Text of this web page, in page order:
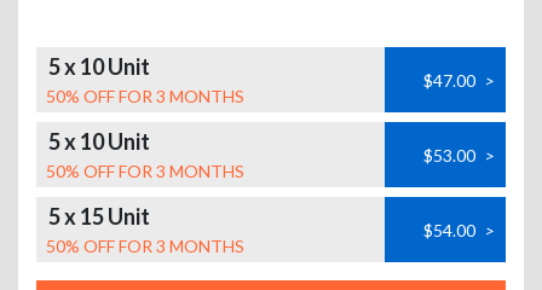
5 x 10 Unit
50% OFF FOR 3 MONTHS
$47.00 >
5 x 10 Unit
50% OFF FOR 3 MONTHS
$53.00 >
5 x 15 Unit
50% OFF FOR 3 MONTHS
$54.00 >